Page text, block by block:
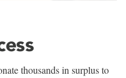
thousands in surplus to